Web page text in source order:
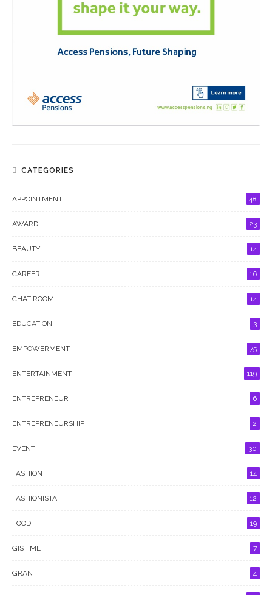
CATEGORIES
APPOINTMENT 48
AWARD 23
BEAUTY 14
CAREER 16
CHAT ROOM 14
EDUCATION 3
EMPOWERMENT 75
ENTERTAINMENT 119
ENTREPRENEUR 6
ENTREPRENEURSHIP 2
EVENT 30
FASHION 14
FASHIONISTA 12
FOOD 19
GIST ME 7
GRANT 4